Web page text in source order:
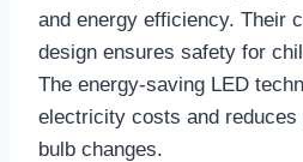
and energy efficiency. Their
design ensures safety for
The energy-saving LED
electricity costs and
bulb changes.